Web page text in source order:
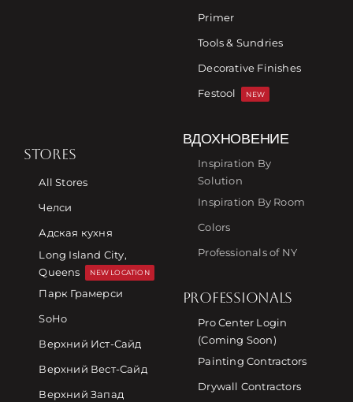
Primer
Tools & Sundries
Decorative Finishes
Festool
NEW
STORES
All Stores
Челси
Адская кухня
Long Island City,
Queens
NEW LOCATION
Парк Грамерси
SoHo
Верхний Ист-Сайд
Верхний Вест-Сайд
Верхний Запад
ВДОХНОВЕНИЕ
Inspiration By
Solution
Inspiration By Room
Colors
Professionals of NY
PROFESSIONALS
Pro Center Login
(Coming Soon)
Painting Contractors
Drywall Contractors